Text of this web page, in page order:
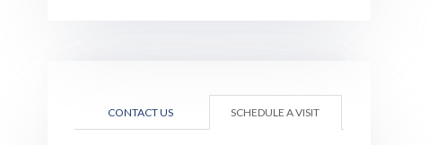
CONTACT US SCHEDULE A VISIT